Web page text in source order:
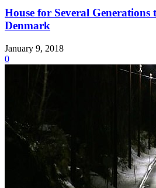
House for Several
Denmark
January 9, 2018
0